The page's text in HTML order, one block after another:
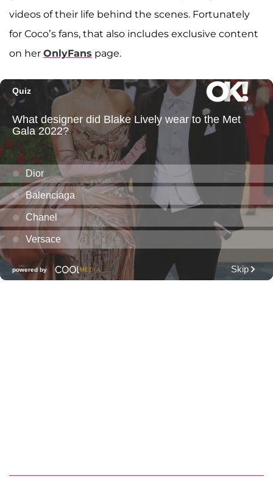
videos of their life behind the scenes. Fortunately
for Coco’s fans, that also includes exclusive content
on her OnlyFans page.